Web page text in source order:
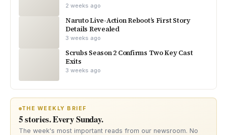
2 weeks ago
Naruto Live-Action Reboot’s First Story
Details Revealed
3 weeks ago
Scrubs Season 2 Confirms Two Key Cast
Exits
3 weeks ago
THE WEEKLY BRIEF
5 stories. Every Sunday.
The week's most important reads from our newsroom. No